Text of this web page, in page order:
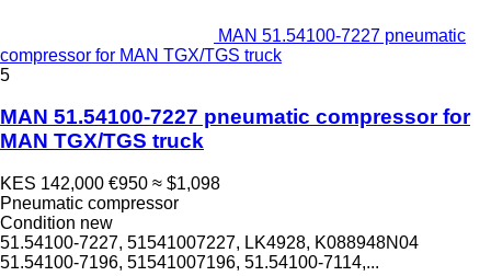
MAN 51.54100-7227 pneumatic
compressor for MAN TGX/TGS truck
5
MAN 51.54100-7227 pneumatic compressor for
MAN TGX/TGS truck
KES 142,000 €950 ≈ $1,098
Pneumatic compressor
Condition new
51.54100-7227, 51541007227, LK4928, K088948N04
51.54100-7196, 51541007196, 51.54100-7114,...